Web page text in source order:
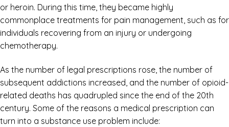
or heroin. During this time, they became highly
commonplace treatments for pain management, such as for
individuals recovering from an injury or undergoing
chemotherapy.
As the number of legal prescriptions rose, the number of
subsequent addictions increased, and the number of opioid-
related deaths has quadrupled since the end of the 20th
century. Some of the reasons a medical prescription can
turn into a substance use problem include: